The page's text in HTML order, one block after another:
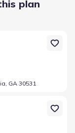
plan
GA 30531
GA 30531
GA 30531